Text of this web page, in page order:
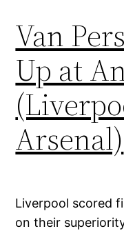
Van
Up at
Arsenal)
Liverpool scored
on their